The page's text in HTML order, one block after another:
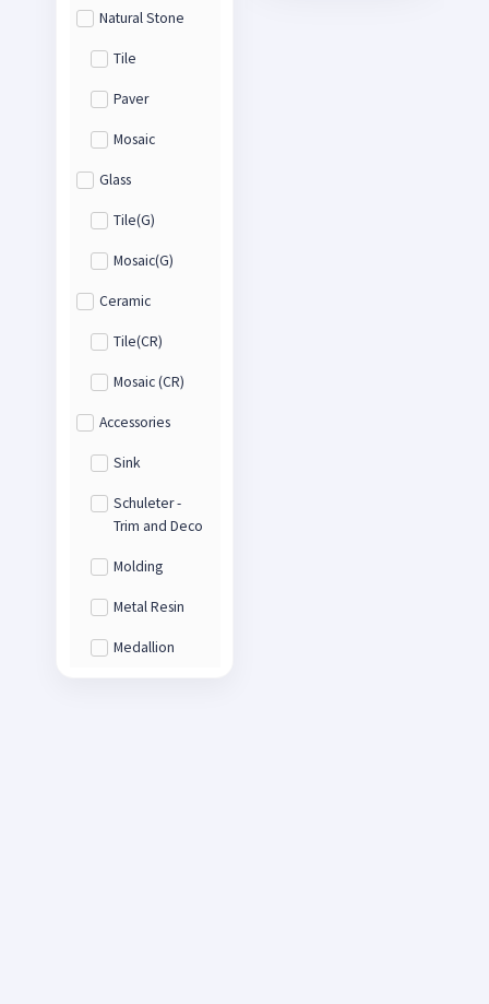
Natural Stone
Tile
Paver
Mosaic
Glass
Tile(G)
Mosaic(G)
Ceramic
Tile(CR)
Mosaic (CR)
Accessories
Sink
Schuleter -
Trim and Deco
Molding
Metal Resin
Medallion